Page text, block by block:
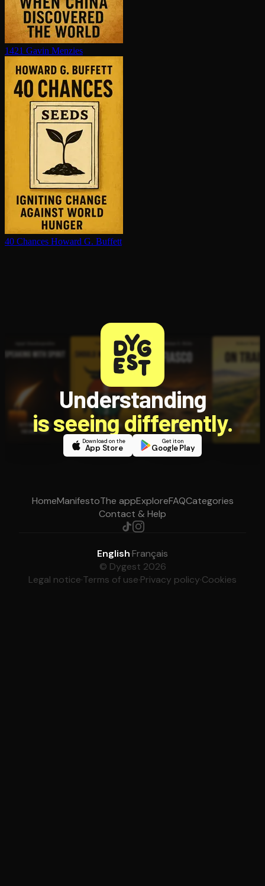
1421 Gavin Menzies
40 Chances Howard G. Buffett
Understanding
is seeing differently.
Download on the
App Store
Get it on
Google Play
HomeManifestoThe appExploreFAQCategories
Contact & Help
English·Français
© Dygest 2026
Legal notice·Terms of use·Privacy policy·Cookies